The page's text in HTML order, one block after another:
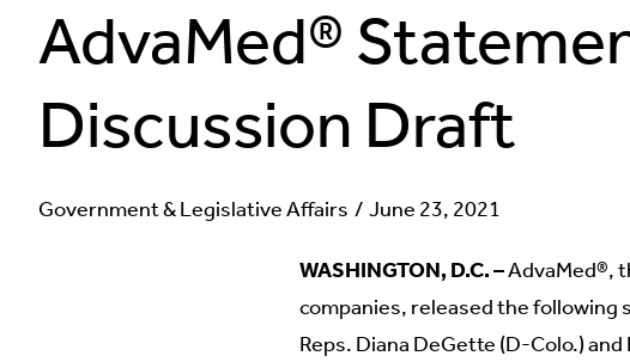
AdvaMed®
Discussion Draft
Government & Legislative Affairs June 23, 2021
WASHINGTON, D.C. –AdvaMed®,
companies, released the following
Reps. Diana DeGette (D-Colo.)